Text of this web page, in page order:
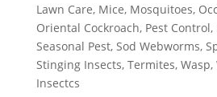
Lawn Care, Mice, Mosquitoes,
Oriental Cockroach, Pest Control,
Seasonal Pest, Sod Webworms,
Stinging Insects, Termites, Wasp,
Insectcs